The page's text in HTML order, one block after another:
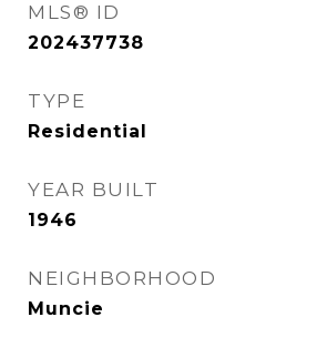
MLS® ID
202437738
TYPE
Residential
YEAR BUILT
1946
NEIGHBORHOOD
Muncie